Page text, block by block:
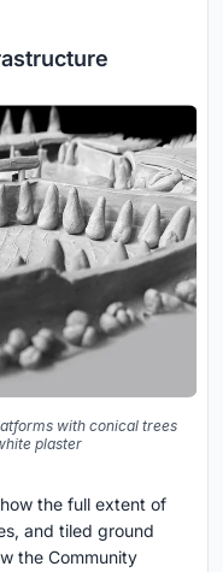
with conical trees
plaster
the full extent of
and tiled ground
the Community